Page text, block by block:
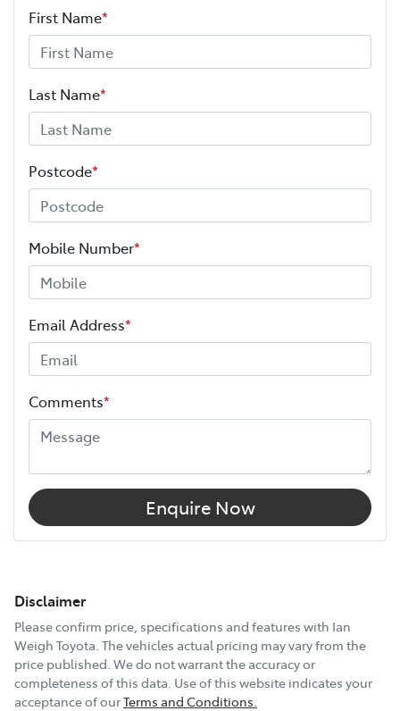
First Name*
Last Name*
Postcode*
Mobile Number*
Email Address*
Comments*
Enquire Now
Disclaimer
Please confirm price, specifications and features with Ian
Weigh Toyota . The vehicles actual pricing may vary from the
price published. We do not warrant the accuracy or
completeness of this data. Use of this website indicates your
acceptance of ourTerms and Conditions.